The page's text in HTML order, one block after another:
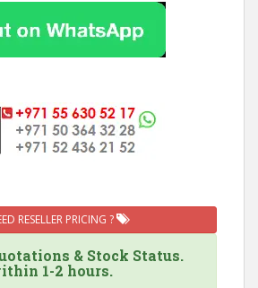
RESELLER PRICING ?
& Stock Status.
1-2 hours.